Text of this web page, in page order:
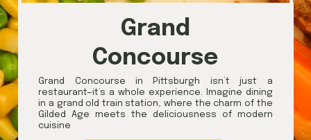
Grand Concourse in Pittsburgh isn’t just a
restaurant—it’s a whole experience. Imagine dining
in a grand old train station, where the charm of the
Gilded Age meets the deliciousness of modern
cuisine
Grand
Concourse